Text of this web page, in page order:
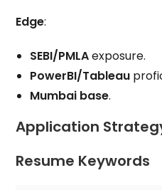
Edge:
SEBI/PMLAexposure.
PowerBI/Tableau
Mumbai base.
Application
Resume Keywords